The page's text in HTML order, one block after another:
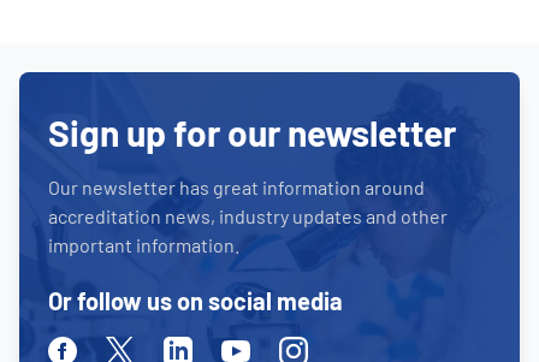
Sign up for our newsletter
Our newsletter has great information around
accreditation news, industry updates and other
important information.
Or follow us on social media
FacebookTwitterLinkedinYoutubeInstagram